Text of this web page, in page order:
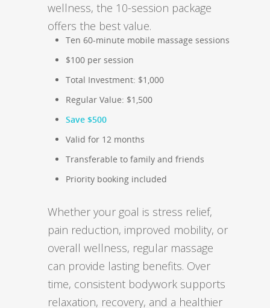
wellness, the 10-session package
offers the best value.
Ten 60-minute mobile massage sessions
$100 per session
Total Investment: $1,000
Regular Value: $1,500
Save $500
Valid for 12 months
Transferable to family and friends
Priority booking included
Whether your goal is stress relief,
pain reduction, improved mobility, or
overall wellness, regular massage
can provide lasting benefits. Over
time, consistent bodywork supports
relaxation, recovery, and a healthier